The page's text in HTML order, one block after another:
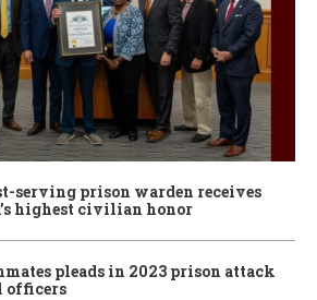
serving prison warden receives
highest civilian honor
pleads in 2023 prison attack
officers